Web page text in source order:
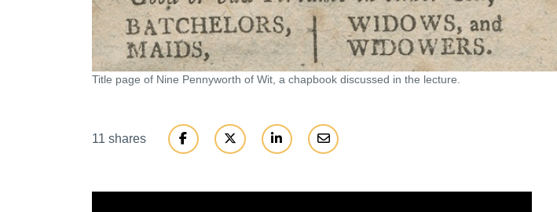
Title page of Nine Pennyworth of Wit, a chapbook discussed in the lecture.
11 shares